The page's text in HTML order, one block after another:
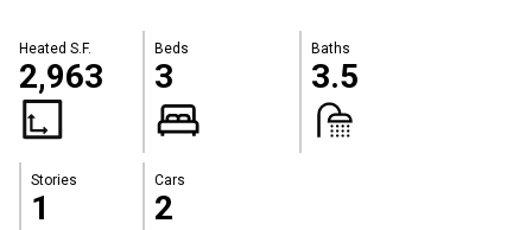
Heated S.F.
2,963
Beds
3
Baths
3.5
Stories
1
Cars
2